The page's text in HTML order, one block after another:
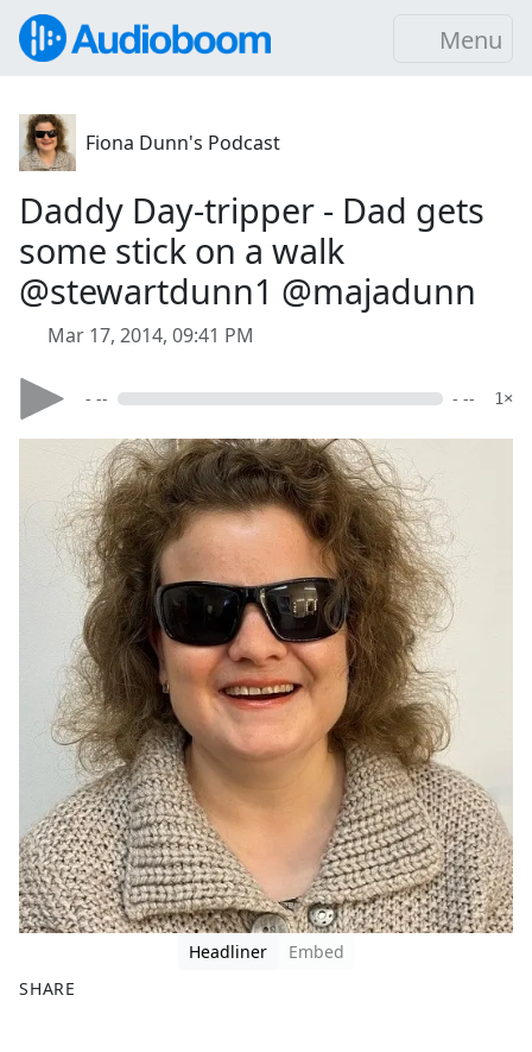
Menu
Fiona Dunn's Podcast
Daddy Day-tripper - Dad gets
some stick on a walk
@stewartdunn1 @majadunn
Mar 17, 2014, 09:41 PM
- -- - -- 1×
Headliner
Embed
SHARE